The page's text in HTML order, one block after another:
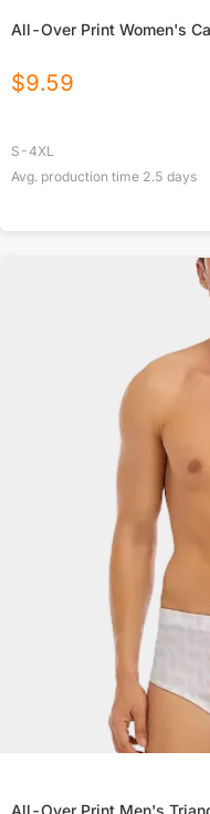
All-Over Print Women's
$9.59
S-4XL
Avg. production time 2.5 days